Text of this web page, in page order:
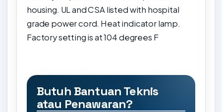
housing. UL and CSA listed with hospital
grade power cord. Heat indicator lamp.
Factory setting is at 104 degrees F
Butuh Bantuan Teknis
atau Penawaran?